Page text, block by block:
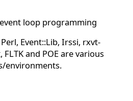
loop programming
Perl, Event::Lib, Irssi, rxvt-
and POE are various
environments.